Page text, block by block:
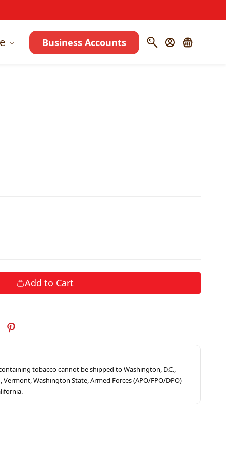
Business Accounts
Add to Cart
tobacco cannot be shipped to Washington, D.C.,
Washington State, Armed Forces (APO/FPO/DPO)